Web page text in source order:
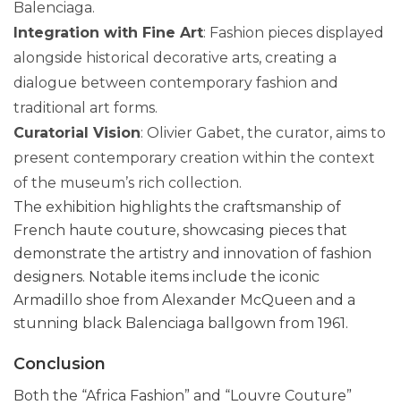
Balenciaga.
Integration with Fine Art: Fashion pieces displayed
alongside historical decorative arts, creating a
dialogue between contemporary fashion and
traditional art forms.
Curatorial Vision: Olivier Gabet, the curator, aims to
present contemporary creation within the context
of the museum’s rich collection.
The exhibition highlights the craftsmanship of
French haute couture, showcasing pieces that
demonstrate the artistry and innovation of fashion
designers. Notable items include the iconic
Armadillo shoe from Alexander McQueen and a
stunning black Balenciaga ballgown from 1961.
Conclusion
Both the “Africa Fashion” and “Louvre Couture”